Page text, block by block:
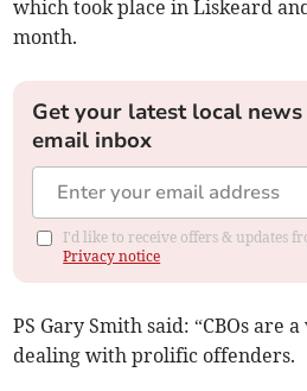
which took place in Liskeard
month.
Get your latest local
email inbox
I'd like to receive offers & updates
Privacy notice
PS Gary Smith said: “CBOs are
dealing with prolific offenders.